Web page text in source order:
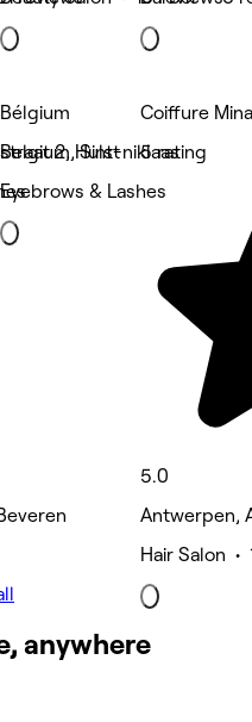
2, Hulst
Bélgium
Belgium, Sint-niklaas
Eyebrows & Lashes
Coiffure Mina
5 rating
5.0
Antwerpen,
Hair Salon •
anywhere